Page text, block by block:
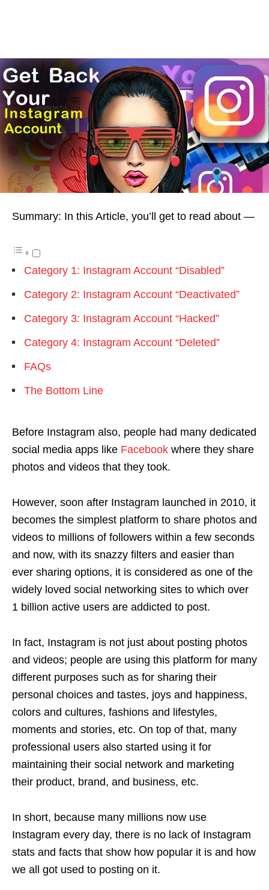
Summary: In this Article, you’ll get to read about —
Category 1: Instagram Account “Disabled”
Category 2: Instagram Account “Deactivated”
Category 3: Instagram Account “Hacked”
Category 4: Instagram Account “Deleted”
FAQs
The Bottom Line
Before Instagram also, people had many dedicated
social media apps like Facebook where they share
photos and videos that they took.
However, soon after Instagram launched in 2010, it
becomes the simplest platform to share photos and
videos to millions of followers within a few seconds
and now, with its snazzy filters and easier than
ever sharing options, it is considered as one of the
widely loved social networking sites to which over
1 billion active users are addicted to post.
In fact, Instagram is not just about posting photos
and videos; people are using this platform for many
different purposes such as for sharing their
personal choices and tastes, joys and happiness,
colors and cultures, fashions and lifestyles,
moments and stories, etc. On top of that, many
professional users also started using it for
maintaining their social network and marketing
their product, brand, and business, etc.
In short, because many millions now use
Instagram every day, there is no lack of Instagram
stats and facts that show how popular it is and how
we all got used to posting on it.